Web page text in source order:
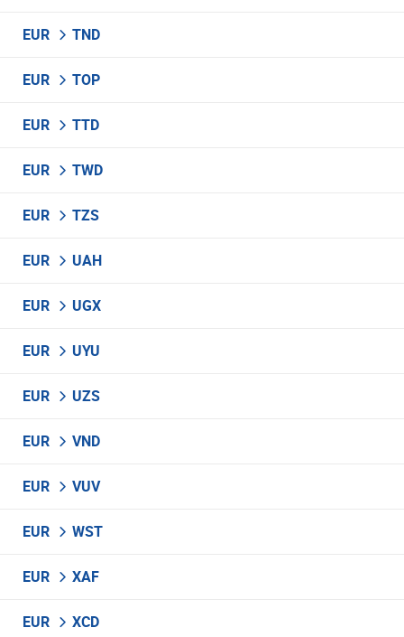
EUR TND
EUR TOP
EUR TTD
EUR TWD
EUR TZS
EUR UAH
EUR UGX
EUR UYU
EUR UZS
EUR VND
EUR VUV
EUR WST
EUR XAF
EUR XCD